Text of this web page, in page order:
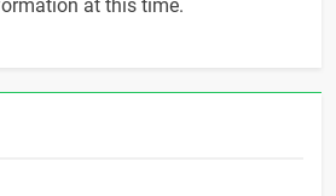
at this time.